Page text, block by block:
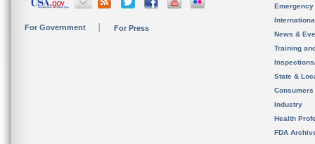
For Government For Press
News &
Training
State &
Consumers
Industry
Health
FDA